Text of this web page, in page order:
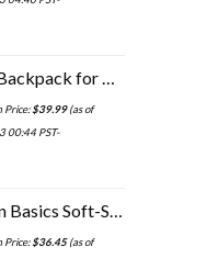
Carry on Backpack Waterproof Large 40L Luggage Daypack Business…
Price:$39.99(as of
00:44 PST-
Soft-Sided Golf Travel Bag
Price:$36.45(as of